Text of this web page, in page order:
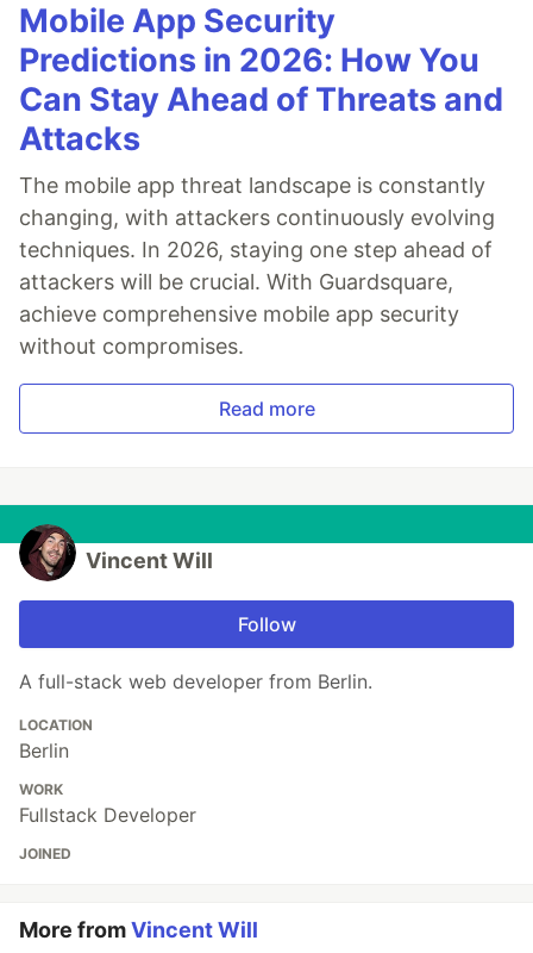
Mobile App Security
Predictions in 2026: How You
Can Stay Ahead of Threats and
Attacks
The mobile app threat landscape is constantly
changing, with attackers continuously evolving
techniques. In 2026, staying one step ahead of
attackers will be crucial. With Guardsquare,
achieve comprehensive mobile app security
without compromises.
Read more
Vincent Will
Follow
A full-stack web developer from Berlin.
LOCATION
Berlin
WORK
Fullstack Developer
JOINED
More fromVincent Will